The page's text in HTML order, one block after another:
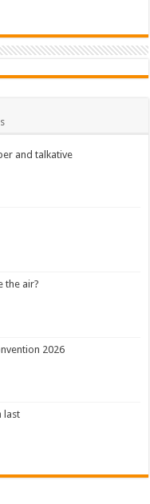
and talkative
the air?
2026
last